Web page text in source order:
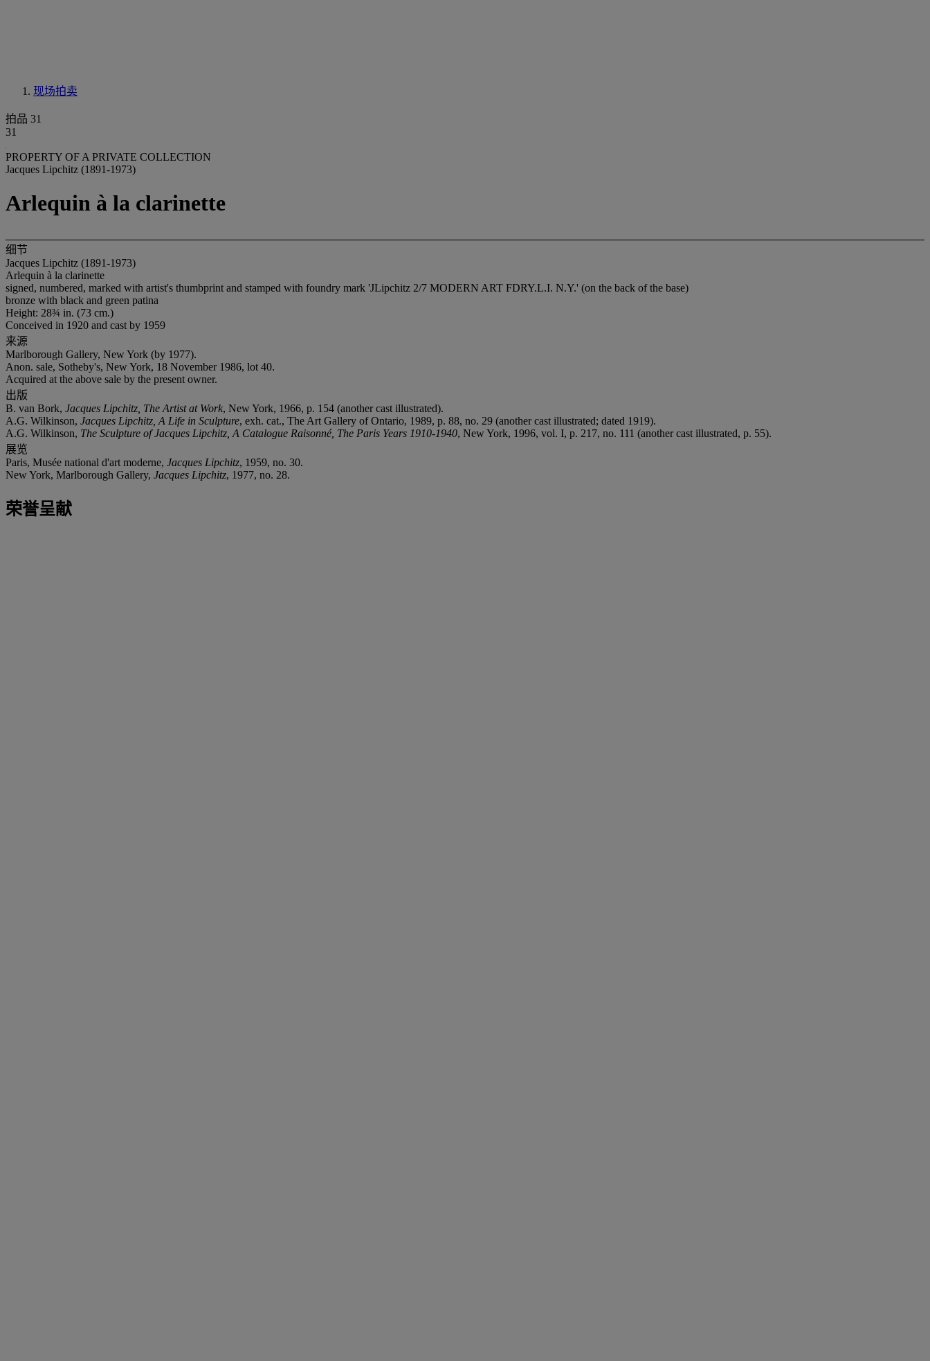
现场拍卖
拍品 31
31
PROPERTY OF A PRIVATE COLLECTION
Jacques Lipchitz (1891-1973)
Arlequin à la clarinette
细节
Jacques Lipchitz (1891-1973)
Arlequin à la clarinette
signed, numbered, marked with artist's thumbprint and stamped with foundry mark 'JLipchitz 2/7 MODERN ART FDRY.L.I. N.Y.' (on the back of the base)
bronze with black and green patina
Height: 28¾ in. (73 cm.)
Conceived in 1920 and cast by 1959
来源
Marlborough Gallery, New York (by 1977).
Anon. sale, Sotheby's, New York, 18 November 1986, lot 40.
Acquired at the above sale by the present owner.
出版
B. van Bork, Jacques Lipchitz, The Artist at Work, New York, 1966, p. 154 (another cast illustrated).
A.G. Wilkinson, Jacques Lipchitz, A Life in Sculpture, exh. cat., The Art Gallery of Ontario, 1989, p. 88, no. 29 (another cast illustrated; dated 1919).
A.G. Wilkinson, The Sculpture of Jacques Lipchitz, A Catalogue Raisonné, The Paris Years 1910-1940, New York, 1996, vol. I, p. 217, no. 111 (another cast illustrated, p. 55).
展览
Paris, Musée national d'art moderne, Jacques Lipchitz, 1959, no. 30.
New York, Marlborough Gallery, Jacques Lipchitz, 1977, no. 28.
荣誉呈献